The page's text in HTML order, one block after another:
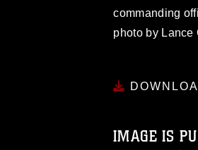
commanding
photo by Lance
IMAGE IS